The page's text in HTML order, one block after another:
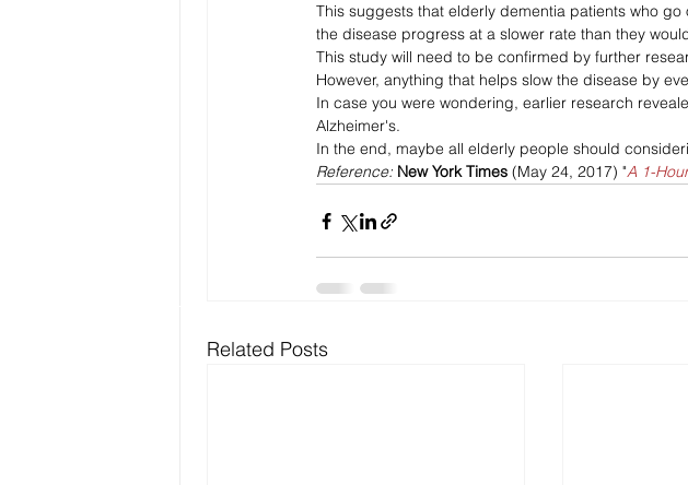
This suggests that elderly dementia patients who
the disease progress at a slower rate than they
This study will need to be confirmed by further
However, anything that helps slow the disease by
In case you were wondering, earlier research
Alzheimer's.
In the end, maybe all elderly people should
Reference: New York Times (May 24, 2017) "A 1-
Related Posts